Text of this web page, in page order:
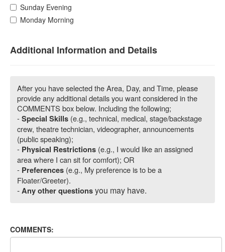
Sunday Evening
Monday Morning
Additional Information and Details
After you have selected the Area, Day, and Time, please
provide any additional details you want considered in the
COMMENTS box below. Including the following;
-Special Skills (e.g., technical, medical, stage/backstage
crew, theatre technician, videographer, announcements
(public speaking);
- Physical Restrictions (e.g., I would like an assigned
area where I can sit for comfort); OR
- Preferences (e.g., My preference is to be a
Floater/Greeter).
-Any other questionsyou may have.
COMMENTS: